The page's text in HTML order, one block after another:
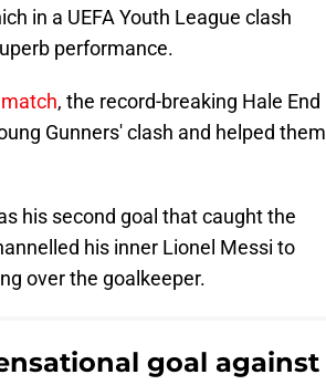
in a UEFA Youth League clash
performance.
, the record-breaking Hale End
Gunners' clash and helped them
his second goal that caught the
his inner Lionel Messi to
over the goalkeeper.
goal against